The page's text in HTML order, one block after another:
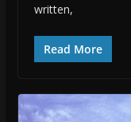
written,
Read More